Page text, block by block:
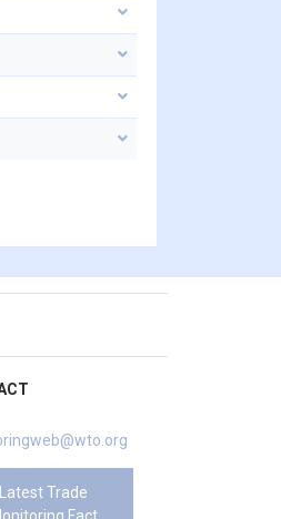
Latest Trade
Fact